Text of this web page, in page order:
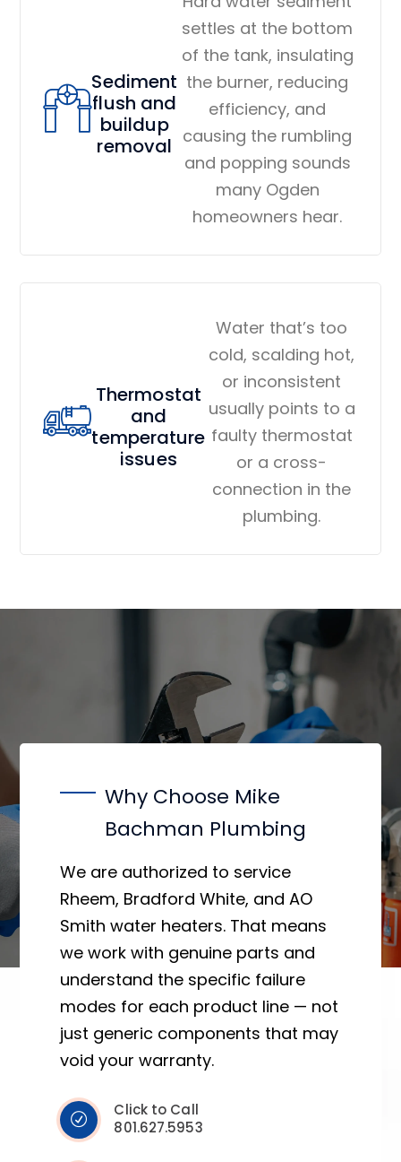
Sediment
flush and
buildup
removal
settles at the bottom
of the tank, insulating
the burner, reducing
efficiency, and
causing the rumbling
and popping sounds
many Ogden
homeowners hear.
Thermostat
and
temperature
issues
Water that’s too
cold, scalding hot,
or inconsistent
usually points to a
faulty thermostat
or a cross-
connection in the
plumbing.
Why Choose Mike
Bachman Plumbing
We are authorized to service
Rheem, Bradford White, and AO
Smith water heaters. That means
we work with genuine parts and
understand the specific failure
modes for each product line — not
just generic components that may
void your warranty.
Click to Call
801.627.5953